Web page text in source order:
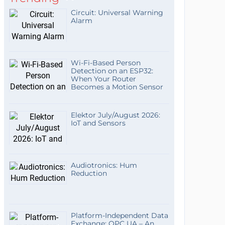
Circuit: Universal Warning
Alarm
Wi-Fi-Based Person
Detection on an ESP32:
When Your Router
Becomes a Motion Sensor
Elektor July/August 2026:
IoT and Sensors
Audiotronics: Hum
Reduction
Platform-Independent Data